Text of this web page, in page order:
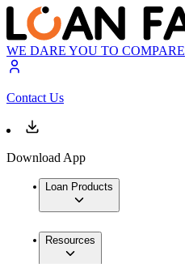
WE DARE YOU TO COMPARE
Contact Us
Download App
Loan Products
Resources